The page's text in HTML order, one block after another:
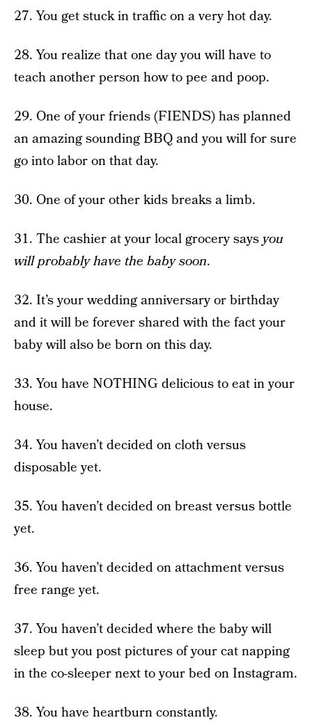
27. You get stuck in traffic on a very hot day.
28. You realize that one day you will have to
teach another person how to pee and poop.
29. One of your friends (FIENDS) has planned
an amazing sounding BBQ and you will for sure
go into labor on that day.
30. One of your other kids breaks a limb.
31. The cashier at your local grocery saysyou
will probably have the baby soon.
32. It’s your wedding anniversary or birthday
and it will be forever shared with the fact your
baby will also be born on this day.
33. You have NOTHING delicious to eat in your
house.
34. You haven’t decided on cloth versus
disposable yet.
35. You haven’t decided on breast versus bottle
yet.
36. You haven’t decided on attachment versus
free range yet.
37. You haven’t decided where the baby will
sleep but you post pictures of your cat napping
in the co-sleeper next to your bed on Instagram.
38. You have heartburn constantly.